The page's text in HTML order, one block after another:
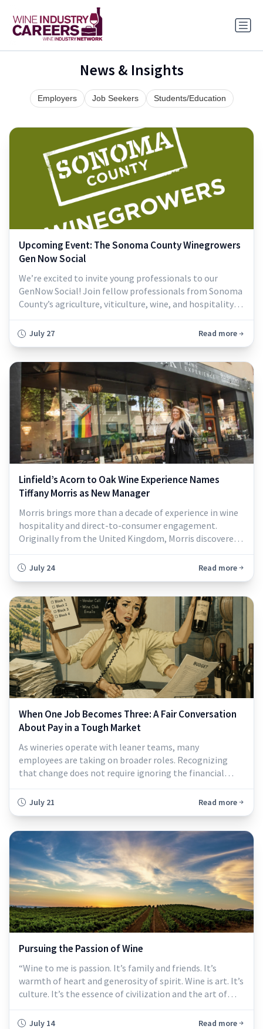
News & Insights
Employers Job Seekers Students/Education
Upcoming Event: The Sonoma County Winegrowers
Gen Now Social
We’re excited to invite young professionals to our
GenNow Social! Join fellow professionals from Sonoma
County’s agriculture, viticulture, wine, and hospitality
industries for an evening of networking, conversation,
and community. Hosted at the Sonoma County
others who are passionate about our loc
July 27 Read more
Linfield’s Acorn to Oak Wine Experience Names
Tiffany Morris as New Manager
Morris brings more than a decade of experience in wine
hospitality and direct-to-consumer engagement.
Originally from the United Kingdom, Morris discovered
Southern California...
July 24 Read more
When One Job Becomes Three: A Fair Conversation
About Pay in a Tough Market
As wineries operate with leaner teams, many
employees are taking on broader roles. Recognizing
that change does not require ignoring the financial
asking many businesses to do more with less. Sales
staffing, production, facilities, and spending.
July 21 Read more
Pursuing the Passion of Wine
“Wine to me is passion. It’s family and friends. It’s
warmth of heart and generosity of spirit. Wine is art. It’s
culture. It’s the essence of civilization and the art of
July 14 Read more